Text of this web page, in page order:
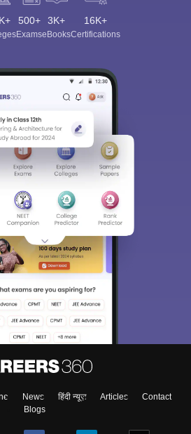
500+
Exams
3K+
eBooks
16K+
Certifications
News हिंदी न्यूज़ Articles
Contact
Blogs
Sign Up
to keep you informed and help you
resources on Exams, Study
Counseling, Colleges etc.
Mobile
Skip Sign In